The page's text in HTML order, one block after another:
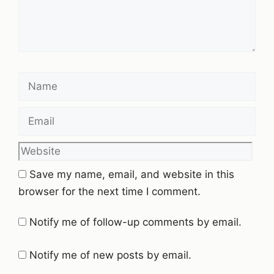
Website
Save my name, email, and website in this
browser for the next time I comment.
Notify me of follow-up comments by email.
Notify me of new posts by email.